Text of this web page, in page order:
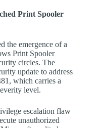
Print Spooler
the emergence of a
Print Spooler
circles. The
update to address
which carries a
level.
escalation flaw
unauthorized